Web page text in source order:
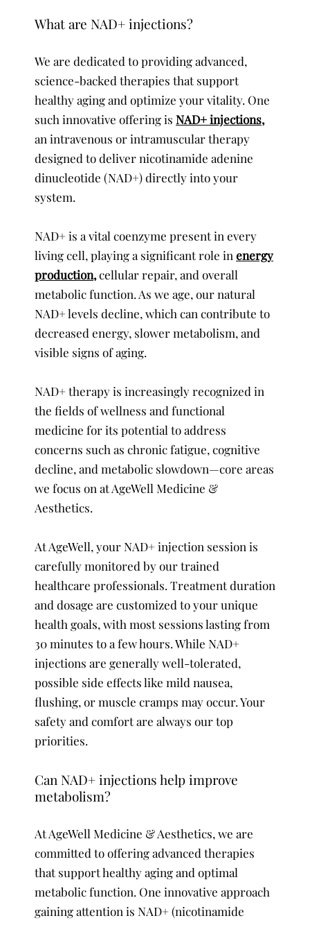
What are NAD+ injections?
We are dedicated to providing advanced,
science-backed therapies that support
healthy aging and optimize your vitality. One
such innovative offering is NAD+ injections,
an intravenous or intramuscular therapy
designed to deliver nicotinamide adenine
dinucleotide (NAD+) directly into your
system.
NAD+ is a vital coenzyme present in every
living cell, playing a significant role in energy
production,cellular repair, and overall
metabolic function. As we age, our natural
NAD+ levels decline, which can contribute to
decreased energy, slower metabolism, and
visible signs of aging.
NAD+ therapy is increasingly recognized in
the fields of wellness and functional
medicine for its potential to address
concerns such as chronic fatigue, cognitive
decline, and metabolic slowdown—core areas
we focus on at AgeWell Medicine &
Aesthetics.
At AgeWell, your NAD+ injection session is
carefully monitored by our trained
healthcare professionals. Treatment duration
and dosage are customized to your unique
health goals, with most sessions lasting from
30 minutes to a few hours. While NAD+
injections are generally well-tolerated,
possible side effects like mild nausea,
flushing, or muscle cramps may occur. Your
safety and comfort are always our top
priorities.
Can NAD+ injections help improve
metabolism?
At AgeWell Medicine & Aesthetics, we are
committed to offering advanced therapies
that support healthy aging and optimal
metabolic function. One innovative approach
gaining attention is NAD+ (nicotinamide